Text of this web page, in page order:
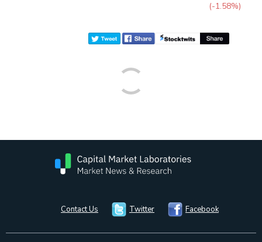
(-1.58%)
Contact Us Twitter Facebook